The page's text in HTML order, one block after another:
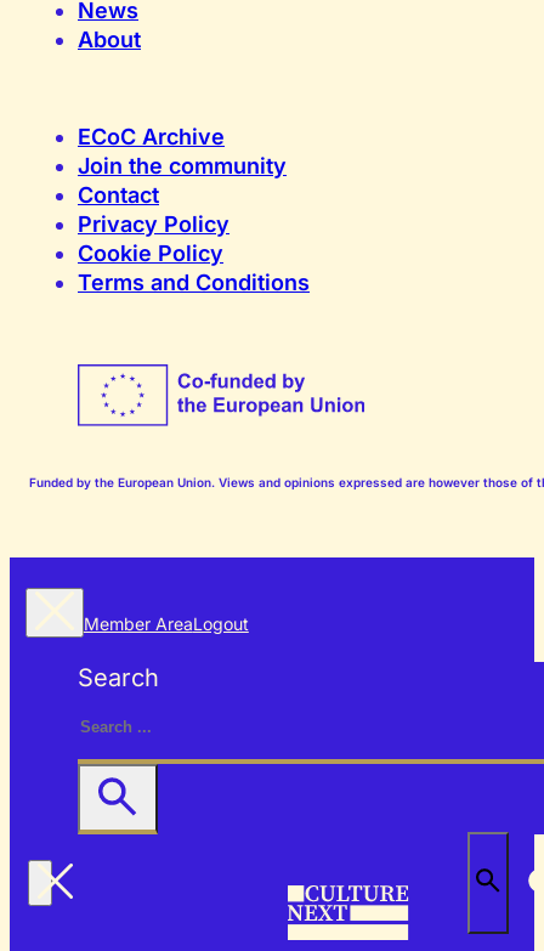
News
About
ECoC Archive
Join the community
Contact
Privacy Policy
Cookie Policy
Terms and Conditions
Funded by the European Union. Views and opinions expressed are however those
Member AreaLogout
Search